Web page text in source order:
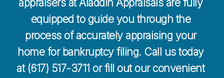
appraisers at Aladdin Appraisals are fully
equipped to guide you through the
process of accurately appraising your
home for bankruptcy filing. Call us today
at (617) 517-3711 or fill out our convenient